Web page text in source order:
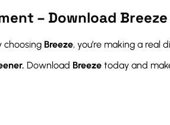
– Download Breeze
choosing Breeze, you’re making a
Download Breeze today and